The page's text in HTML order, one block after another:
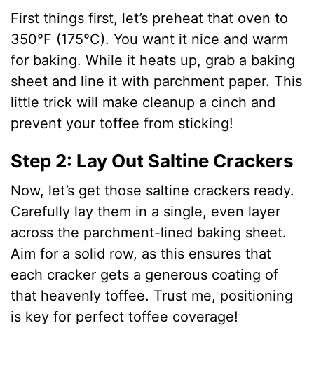
First things first, let’s preheat that oven to
350°F (175°C). You want it nice and warm
for baking. While it heats up, grab a baking
sheet and line it with parchment paper. This
little trick will make cleanup a cinch and
prevent your toffee from sticking!
Step 2: Lay Out Saltine Crackers
Now, let’s get those saltine crackers ready.
Carefully lay them in a single, even layer
across the parchment-lined baking sheet.
Aim for a solid row, as this ensures that
each cracker gets a generous coating of
that heavenly toffee. Trust me, positioning
is key for perfect toffee coverage!